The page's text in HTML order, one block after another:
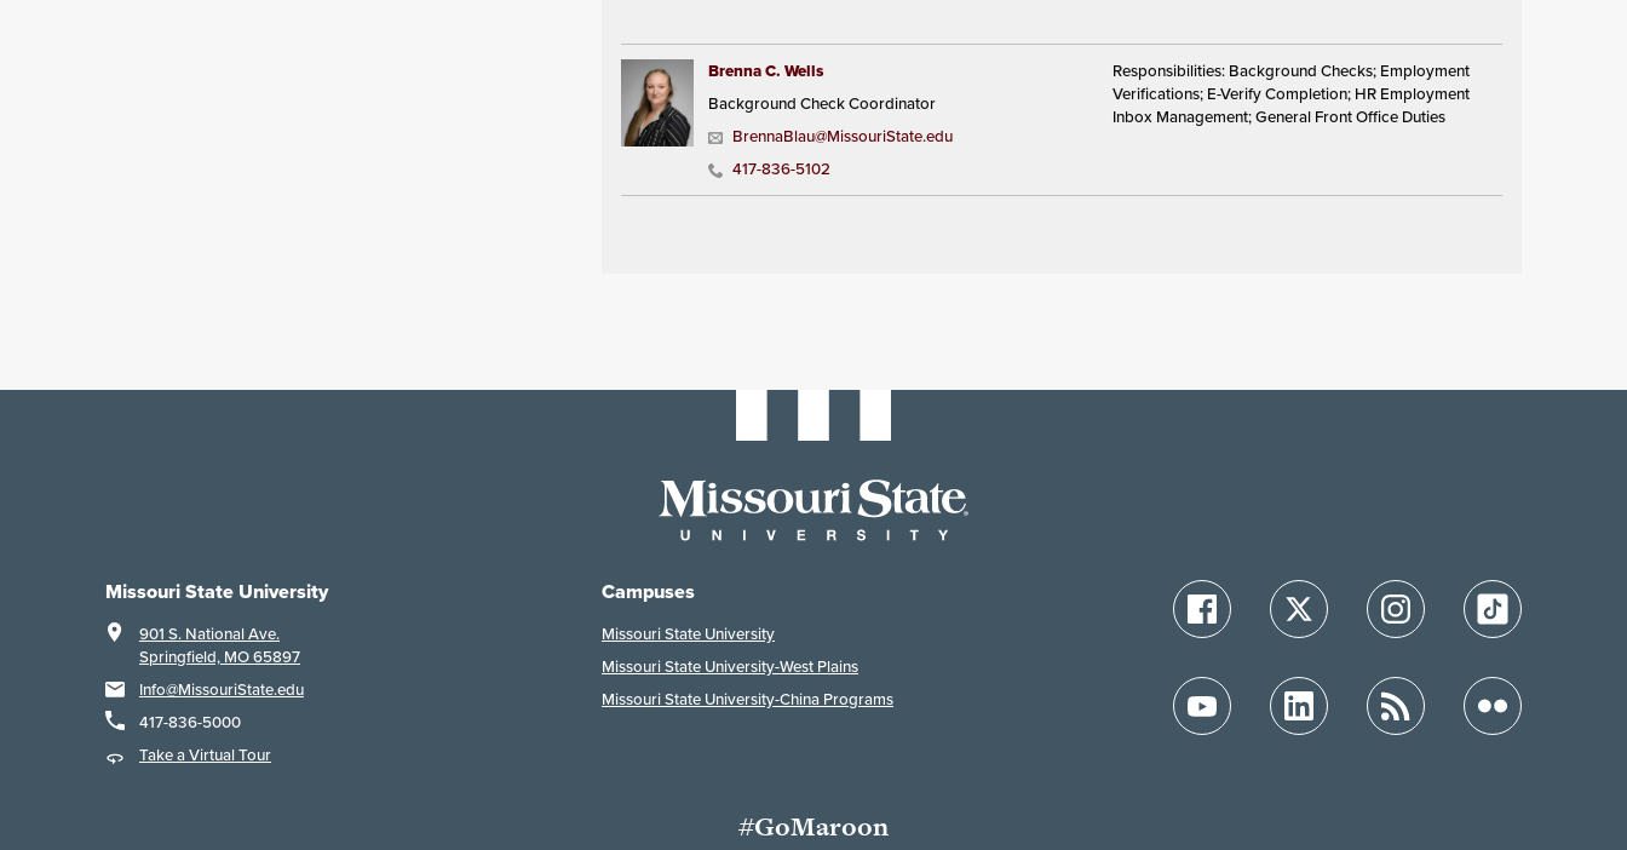
Brenna C. Wells
Background Check Coordinator
BrennaBlau@MissouriState.edu
417-836-5102
Responsibilities: Background Checks; Employment
Verifications; E-Verify Completion; HR Employment
Inbox Management; General Front Office Duties
Missouri State University
901 S. National Ave.
Springfield, MO 65897
Info@MissouriState.edu
417-836-5000
Take a Virtual Tour
Campuses
Missouri State University
Missouri State University-West Plains
Missouri State University-China Programs
#GoMaroon